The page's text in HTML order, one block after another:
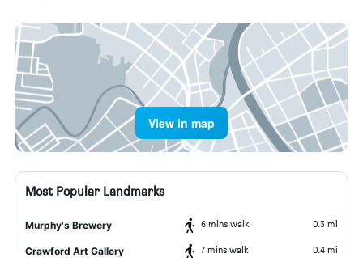
View in map
Most Popular Landmarks
Murphy's Brewery 6 mins walk 0.3 mi
Crawford Art Gallery 7 mins walk 0.4 mi